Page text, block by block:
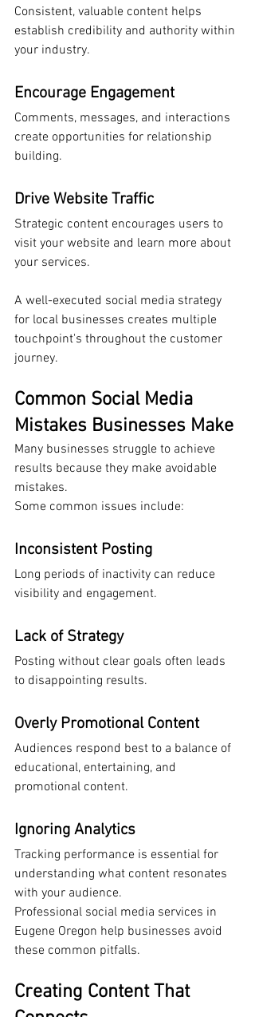
Consistent, valuable content helps
establish credibility and authority within
your industry.
Encourage Engagement
Comments, messages, and interactions
create opportunities for relationship
building.
Drive Website Traffic
Strategic content encourages users to
visit your website and learn more about
your services.
A well-executed social media strategy
for local businesses creates multiple
touchpoint's throughout the customer
journey.
Common Social Media
Mistakes Businesses Make
Many businesses struggle to achieve
results because they make avoidable
mistakes.
Some common issues include:
Inconsistent Posting
Long periods of inactivity can reduce
visibility and engagement.
Lack of Strategy
Posting without clear goals often leads
to disappointing results.
Overly Promotional Content
Audiences respond best to a balance of
educational, entertaining, and
promotional content.
Ignoring Analytics
Tracking performance is essential for
understanding what content resonates
with your audience.
Professional social media services in
Eugene Oregon help businesses avoid
these common pitfalls.
Creating Content That